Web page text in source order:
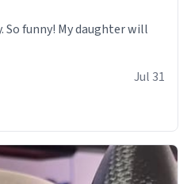
So funny! My daughter will
Jul 31